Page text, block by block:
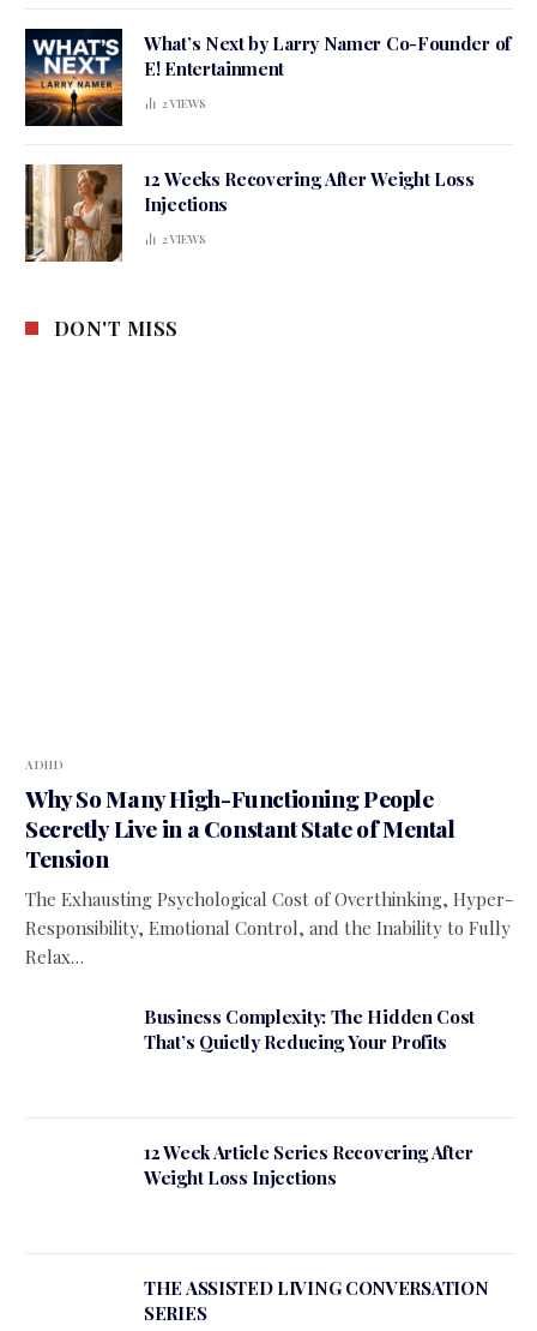
What’s Next by Larry Namer Co-Founder of
E! Entertainment
2VIEWS
12 Weeks Recovering After Weight Loss
Injections
2VIEWS
DON'T MISS
ADHD
Why So Many High-Functioning People
Secretly Live in a Constant State of Mental
Tension
The Exhausting Psychological Cost of Overthinking, Hyper-
Responsibility, Emotional Control, and the Inability to Fully
Relax…
Business Complexity: The Hidden Cost
That’s Quietly Reducing Your Profits
12 Week Article Series Recovering After
Weight Loss Injections
THE ASSISTED LIVING CONVERSATION
SERIES